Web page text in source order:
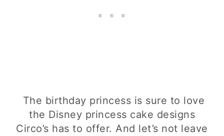
The birthday princess is sure to love
the Disney princess cake designs
Circo’s has to offer. And let’s not leave